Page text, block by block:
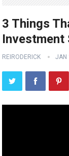
3 Things
Investment
REIRODERICK JAN